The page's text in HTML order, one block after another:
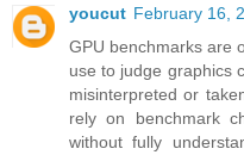
youcut February 16,
GPU benchmarks are
use to judge graphics
misinterpreted or
rely on benchmark
without fully